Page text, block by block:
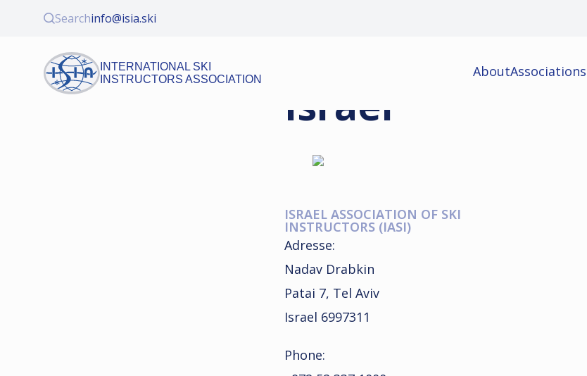
Searchinfo@isia.ski
INTERNATIONAL SKI
INSTRUCTORS ASSOCIATION
AboutAssociations
Israel
ISRAEL ASSOCIATION OF SKI
INSTRUCTORS (IASI)
Adresse:
Nadav Drabkin
Patai 7, Tel Aviv
Israel 6997311
Phone: